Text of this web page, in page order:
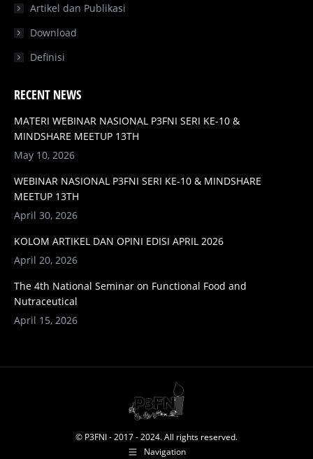
Artikel dan Publikasi
Download
Definisi
RECENT NEWS
MATERI WEBINAR NASIONAL P3FNI SERI KE-10 &
MINDSHARE MEETUP 13TH
May 10, 2026
WEBINAR NASIONAL P3FNI SERI KE-10 & MINDSHARE
MEETUP 13TH
April 30, 2026
KOLOM ARTIKEL DAN OPINI EDISI APRIL 2026
April 20, 2026
The 4th National Seminar on Functional Food and
Nutraceutical
April 15, 2026
© P3FNI - 2017 - 2024. All rights reserved.
Navigation